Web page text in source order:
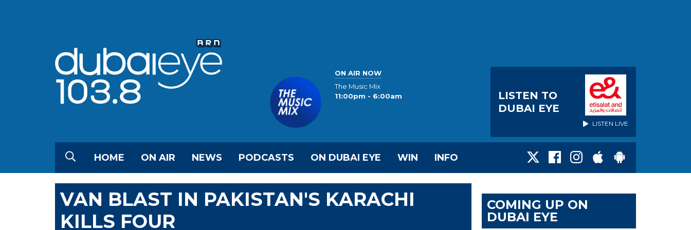
ON AIR NOW
The Music Mix
11:00pm - 6:00am
LISTEN TO
DUBAI EYE
LISTEN LIVE
HOME ON AIR NEWS PODCASTS ON DUBAI EYE WIN INFO
VAN BLAST IN PAKISTAN'S KARACHI
KILLS FOUR
COMING UP ON
DUBAI EYE